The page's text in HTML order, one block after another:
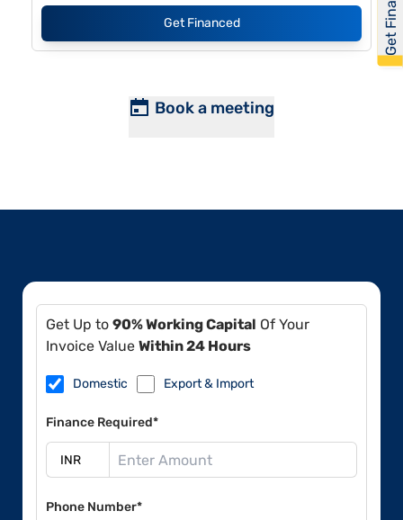
Get Financed
Book a meeting
Get Up to 90% Working Capital Of Your
Invoice Value Within 24 Hours
Domestic Export & Import
Finance Required*
Phone Number*